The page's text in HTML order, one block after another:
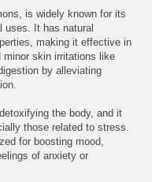
is widely known for its
uses. It has natural
making it effective in
skin irritations like
by alleviating
the body, and it
those related to stress.
for boosting mood,
of anxiety or